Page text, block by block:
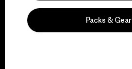
We keep your
Packs & Gear